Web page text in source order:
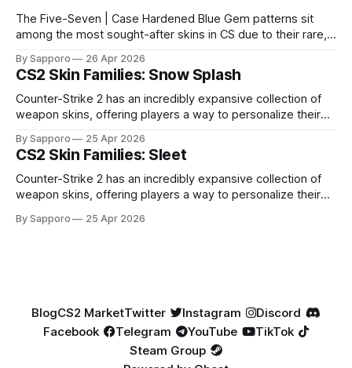
The Five-Seven | Case Hardened Blue Gem patterns sit
among the most sought-after skins in CS due to their rare,
especially because of their high blue percentage yet being
highly affordable. In 2025, top-tier Blue Gems, especially in
Factory New condition, have reached around
By Sapporo 26 Apr 2026
CS2 Skin Families: Snow Splash
Counter-Strike 2 has an incredibly expansive collection of
weapon skins, offering players a way to personalize their
selection, certain skin families have become iconic,
standing out due to their distinct aesthetics and recurring
presence across multiple weapons. From the sleek, comic-
book-inspired Neo-Noir
By Sapporo 25 Apr 2026
CS2 Skin Families: Sleet
Counter-Strike 2 has an incredibly expansive collection of
weapon skins, offering players a way to personalize their
selection, certain skin families have become iconic,
By Sapporo 25 Apr 2026
BlogCS2 MarketTwitter Instagram
Discord
Facebook
Telegram YouTube
TikTok
Steam Group